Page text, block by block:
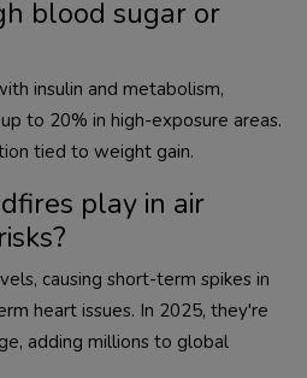
blood sugar or
insulin and metabolism,
to 20% in high-exposure areas.
play in air
causing short-term spikes in
heart issues. In 2025, they're
adding millions to global